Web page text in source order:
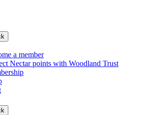
a member
Nectar points with Woodland Trust